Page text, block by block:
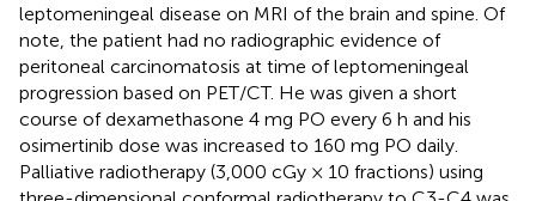
leptomeningeal disease on MRI of the brain and spine. Of
note, the patient had no radiographic evidence of
peritoneal carcinomatosis at time of leptomeningeal
progression based on PET/CT. He was given a short
course of dexamethasone 4 mg PO every 6 h and his
osimertinib dose was increased to 160 mg PO daily.
Palliative radiotherapy (3,000 cGy × 10 fractions) using